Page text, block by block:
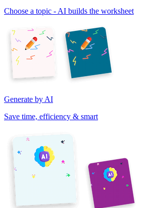
Choose a topic - AI builds the worksheet
Generate by AI
Save time, efficiency & smart